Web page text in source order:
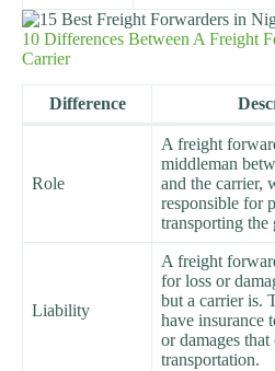
10 Differences Between A Freight
Carrier
Difference
Role
A freight
middleman
and the carrier,
responsible for
transporting the
Liability
A freight
for loss or
but a carrier is.
have insurance
or damages
transportation.